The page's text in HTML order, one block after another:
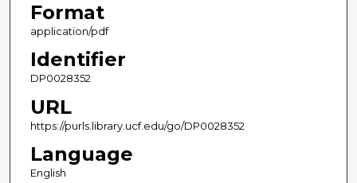
Format
application/pdf
Identifier
DP0028352
URL
https://purls.library.ucf.edu/go/DP0028352
Language
English